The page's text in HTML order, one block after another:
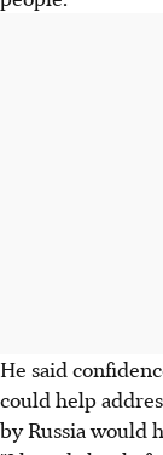
He said
could help
by Russia would